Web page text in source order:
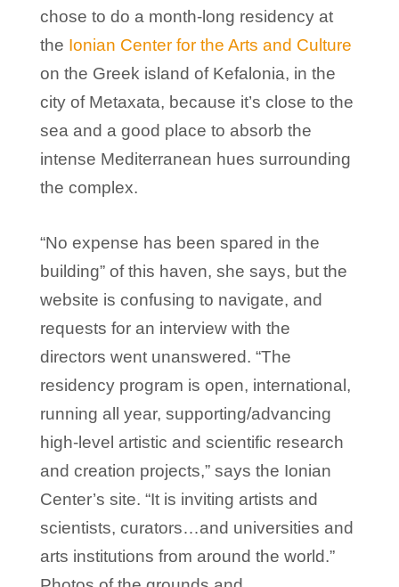
chose to do a month-long residency at
the Ionian Center for the Arts and Culture
on the Greek island of Kefalonia, in the
city of Metaxata, because it’s close to the
sea and a good place to absorb the
intense Mediterranean hues surrounding
the complex.
“No expense has been spared in the
building” of this haven, she says, but the
website is confusing to navigate, and
requests for an interview with the
directors went unanswered. “The
residency program is open, international,
running all year, supporting/advancing
high-level artistic and scientific research
and creation projects,” says the Ionian
Center’s site. “It is inviting artists and
scientists, curators…and universities and
arts institutions from around the world.”